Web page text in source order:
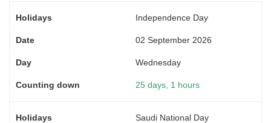
Independence Day
02 September 2026
Wednesday
25 days, 1 hours
Saudi National Day